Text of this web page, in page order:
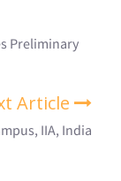
Preliminary
Article
IIA, India